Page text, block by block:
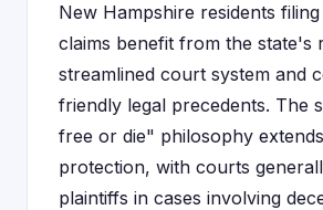
New Hampshire residents
claims benefit from the state's
streamlined court system and
friendly legal precedents. The
free or die" philosophy
protection, with courts
plaintiffs in cases involving